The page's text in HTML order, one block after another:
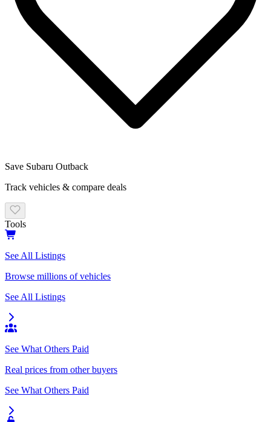
Save Subaru Outback
Track vehicles & compare deals
Tools
See All Listings
Browse millions of vehicles
See All Listings
See What Others Paid
Real prices from other buyers
See What Others Paid